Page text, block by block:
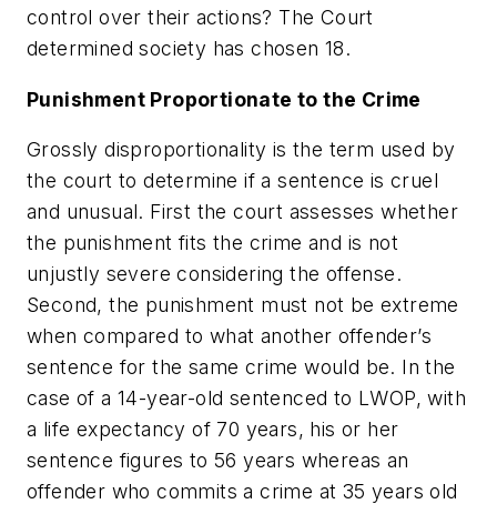
control over their actions? The Court
determined society has chosen 18.
Punishment Proportionate to the Crime
Grossly disproportionality is the term used by
the court to determine if a sentence is cruel
and unusual. First the court assesses whether
the punishment fits the crime and is not
unjustly severe considering the offense.
Second, the punishment must not be extreme
when compared to what another offender’s
sentence for the same crime would be. In the
case of a 14-year-old sentenced to LWOP, with
a life expectancy of 70 years, his or her
sentence figures to 56 years whereas an
offender who commits a crime at 35 years old